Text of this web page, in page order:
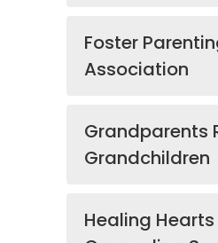
Foster
Association
Grandparents
Grandchildren
Healing Hearts